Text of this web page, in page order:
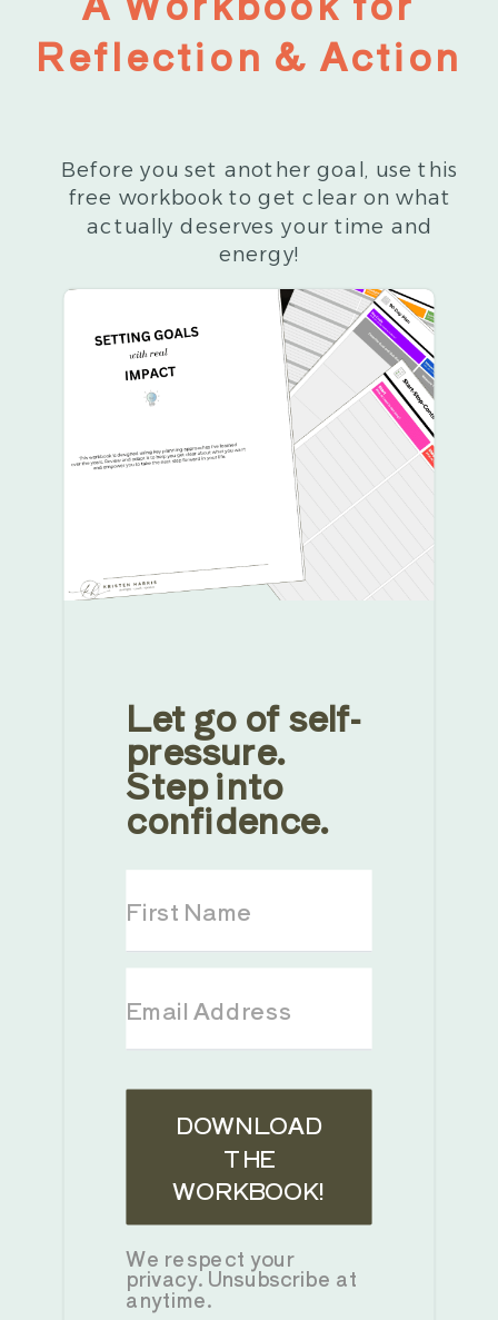
Let go of self-
pressure.
Step into
confidence.
DOWNLOAD
THE
WORKBOOK!
We respect your
privacy. Unsubscribe at
anytime.
Before you set another goal, use this
free workbook to get clear on what
actually deserves your time and
energy!
Reflection & Action